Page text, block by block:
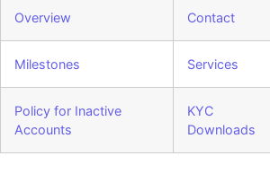
Overview Contact
Milestones Services
Policy for Inactive
Accounts
KYC
Downloads